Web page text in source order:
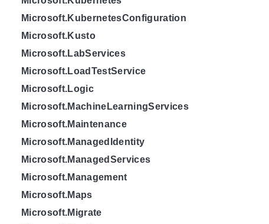
Microsoft.KubernetesConfiguration
Microsoft.Kusto
Microsoft.LabServices
Microsoft.LoadTestService
Microsoft.Logic
Microsoft.MachineLearningServices
Microsoft.Maintenance
Microsoft.ManagedIdentity
Microsoft.ManagedServices
Microsoft.Management
Microsoft.Maps
Microsoft.Migrate